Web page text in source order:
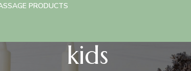
PRODUCTS
kids